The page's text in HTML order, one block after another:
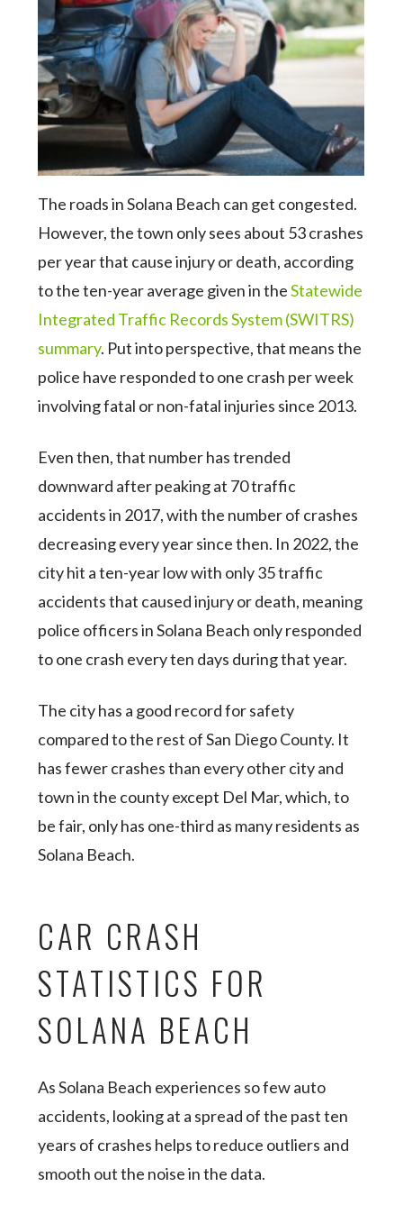
The roads in Solana Beach can get congested.
However, the town only sees about 53 crashes
per year that cause injury or death, according
to the ten-year average given in theStatewide
Integrated Traffic Records System (SWITRS)
summary. Put into perspective, that means the
police have responded to one crash per week
involving fatal or non-fatal injuries since 2013.
Even then, that number has trended
downward after peaking at 70 traffic
accidents in 2017, with the number of crashes
decreasing every year since then. In 2022, the
city hit a ten-year low with only 35 traffic
accidents that caused injury or death, meaning
police officers in Solana Beach only responded
to one crash every ten days during that year.
The city has a good record for safety
compared to the rest of San Diego County. It
has fewer crashes than every other city and
town in the county except Del Mar, which, to
be fair, only has one-third as many residents as
Solana Beach.
CAR CRASH
STATISTICS FOR
SOLANA BEACH
As Solana Beach experiences so few auto
accidents, looking at a spread of the past ten
years of crashes helps to reduce outliers and
smooth out the noise in the data.